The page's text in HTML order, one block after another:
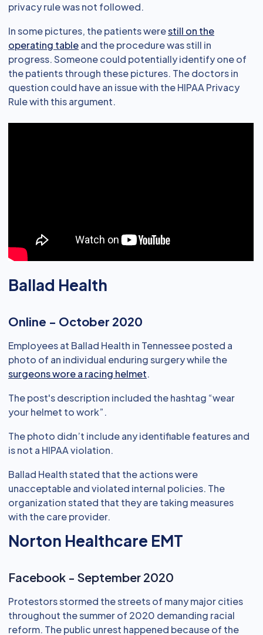
privacy rule was not followed.
In some pictures, the patients werestill on the
operating tableand the procedure was still in
progress. Someone could potentially identify one of
the patients through these pictures. The doctors in
question could have an issue with the HIPAA Privacy
Rule with this argument.
Ballad Health
Online - October 2020
Employees at Ballad Health in Tennessee posted a
photo of an individual enduring surgery while the
surgeons wore a racing helmet.
The post's description included the hashtag “wear
your helmet to work”.
The photo didn’t include any identifiable features and
is not a HIPAA violation.
Ballad Health stated that the actions were
unacceptable and violated internal policies. The
organization stated that they are taking measures
with the care provider.
Norton Healthcare EMT
Facebook - September 2020
Protestors stormed the streets of many major cities
throughout the summer of 2020 demanding racial
reform. The public unrest happened because of the